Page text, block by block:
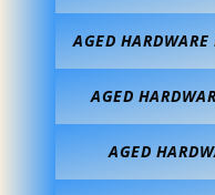
AGED
AGED
AGED